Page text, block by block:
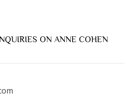
ON ANNE COHEN